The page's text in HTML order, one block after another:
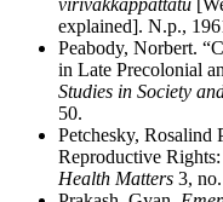
explained]. N.p.,
Peabody, Norbert.
in Late Precolonial
Studies in Society
50.
Petchesky, Rosalind
Reproductive
Health Matters 3,